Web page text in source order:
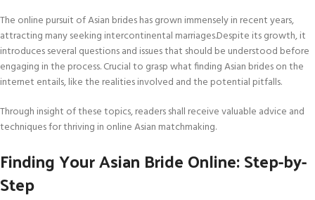
The online pursuit of Asian brides has grown immensely in recent years,
attracting many seeking intercontinental marriages.Despite its growth, it
introduces several questions and issues that should be understood before
engaging in the process. Crucial to grasp what finding Asian brides on the
internet entails, like the realities involved and the potential pitfalls.
Through insight of these topics, readers shall receive valuable advice and
techniques for thriving in online Asian matchmaking.
Finding Your Asian Bride Online: Step-by-
Step